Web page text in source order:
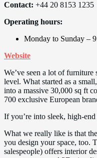
Contact: +44 20 8153 1235
Operating hours:
Monday to Sunday –
Website
We’ve seen a lot of
level. What started as a
into a massive 30,000 sq ft
700 exclusive European
If you’re into sleek, high-
What we really like is that
you design your space, too.
salespeople) offers interior